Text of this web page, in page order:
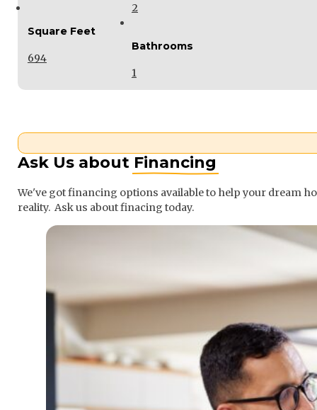
Square Feet
694
2
Bathrooms
1
Ask Us about Financing
We've got financing options available to help your dream
reality. Ask us about finacing today.